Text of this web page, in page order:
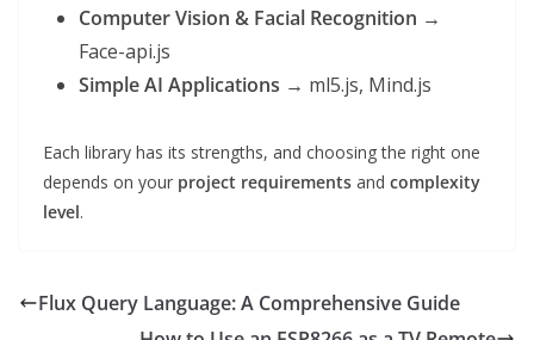
Computer Vision & Facial Recognition →
Face-api.js
Simple AI Applications → ml5.js, Mind.js
Each library has its strengths, and choosing the right one
depends on your project requirements and complexity
level.
Flux Query Language: A Comprehensive Guide